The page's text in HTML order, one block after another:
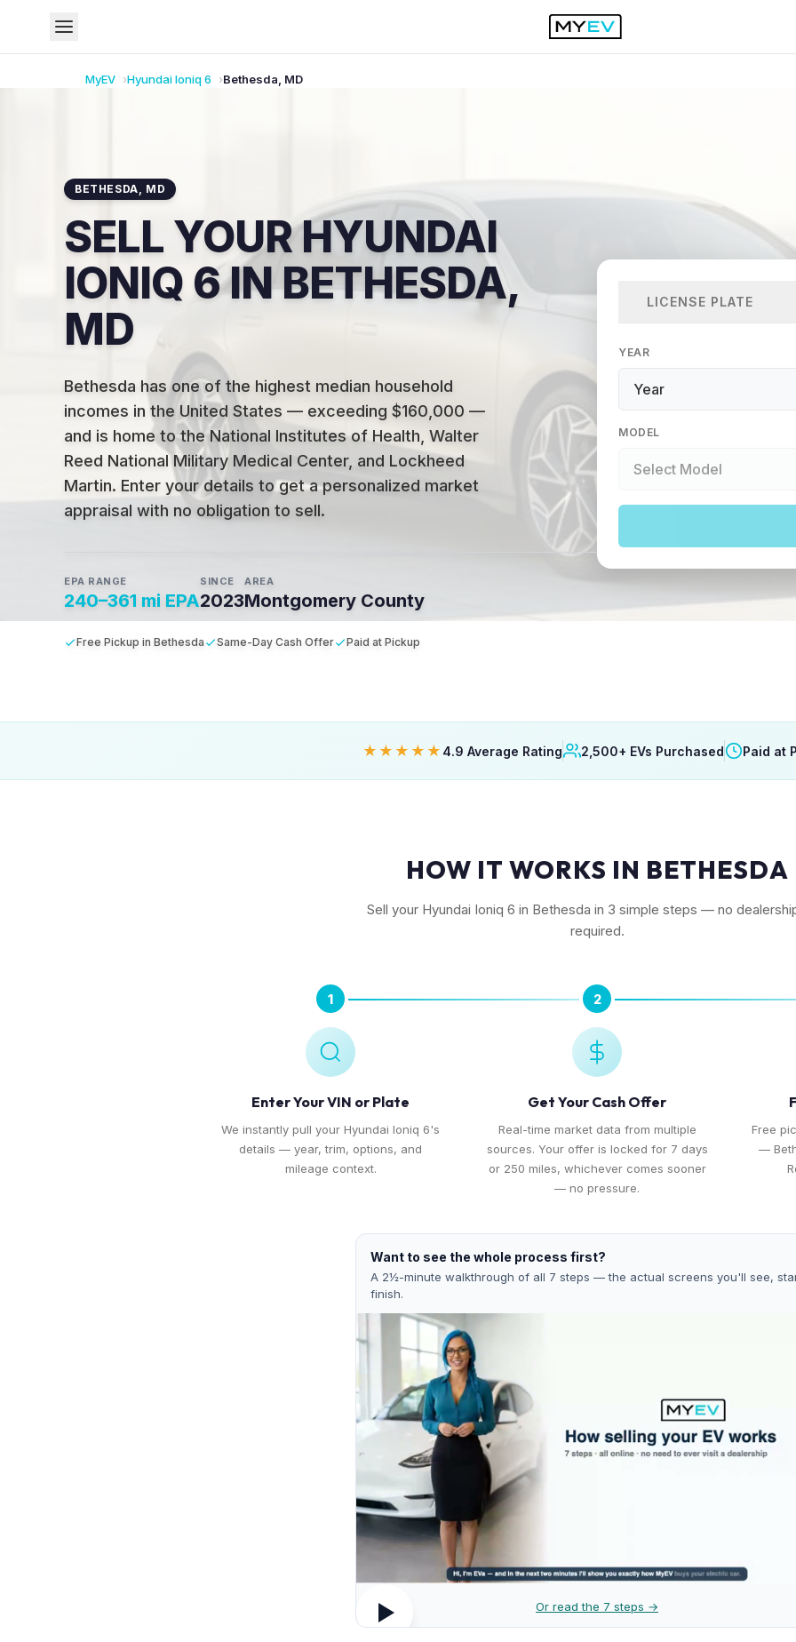
MyEV HyundaiIoniq 6 Bethesda MD
BETHESDA, MD
SELL YOUR HYUNDAI
IONIQ 6 IN BETHESDA,
MD
Bethesda has one of the highest median household
incomes in the United States — exceeding $160,000 —
and is home to the National Institutes of Health, Walter
Reed National Military Medical Center, and Lockheed
Martin. Enter your details to get a personalized market
appraisal with no obligation to sell.
EPA RANGE
240–361 mi EPA
SINCE
2023
AREA
Montgomery County
Free Pickup in Bethesda Same-Day Cash Offer Paid at Pickup
LICENSE PLATE
YEAR
MODEL
★★★★★ 4.9 Average Rating 2,500+ EVs Purchased Paid at
HOW IT WORKS IN BETHESDA
Sell your Hyundai Ioniq 6 in Bethesda in 3 simple steps — no
required.
1
Enter Your VIN or Plate
We instantly pull your Hyundai Ioniq 6's
details — year, trim, options, and
mileage context.
2
Get Your Cash Offer
Real-time market data from multiple
sources. Your offer is locked for 7 days
or 250 miles, whichever comes sooner
— no pressure.
Free
—
Want to see the whole process first?
A 2½-minute walkthrough of all 7 steps — the actual screens you'll see,
finish.
Or read the 7 steps →